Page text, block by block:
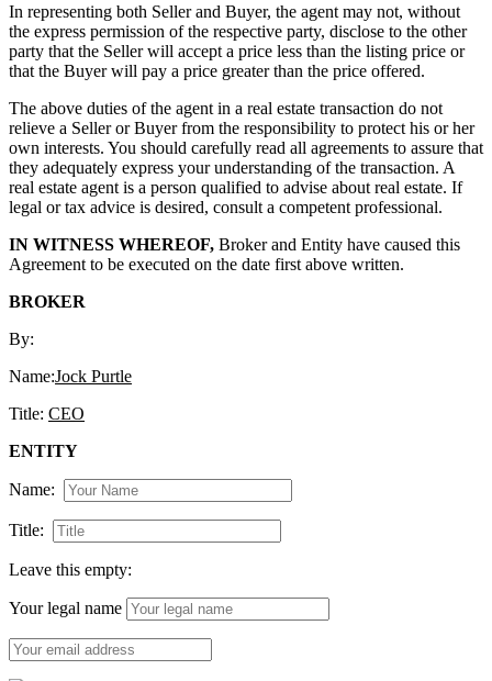
In representing both Seller and Buyer, the agent may not, without
the express permission of the respective party, disclose to the other
party that the Seller will accept a price less than the listing price or
that the Buyer will pay a price greater than the price offered.
The above duties of the agent in a real estate transaction do not
relieve a Seller or Buyer from the responsibility to protect his or her
own interests. You should carefully read all agreements to assure that
they adequately express your understanding of the transaction. A
real estate agent is a person qualified to advise about real estate. If
legal or tax advice is desired, consult a competent professional.
IN WITNESS WHEREOF, Broker and Entity have caused this
Agreement to be executed on the date first above written.
BROKER
By:
Name:Jock Purtle
Title: CEO
ENTITY
Name:
Title:
Leave this empty:
Your legal name